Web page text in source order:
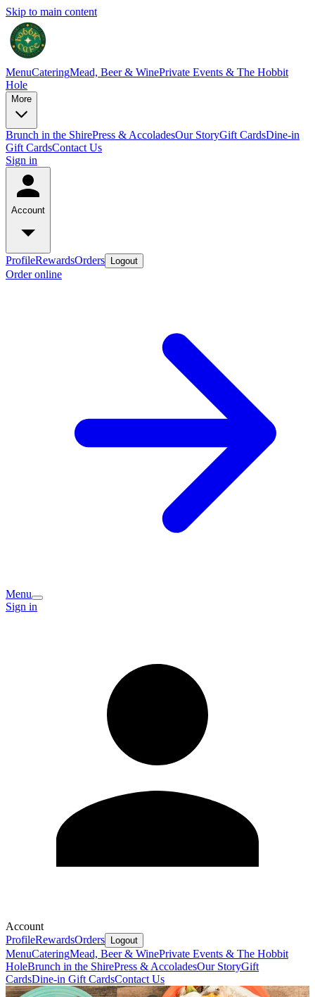
Skip to main content
MenuCateringMead, Beer & WinePrivate Events & The Hobbit
Hole
More
Brunch in the ShirePress & AccoladesOur StoryGift CardsDine-in
Gift CardsContact Us
Sign in
Account
ProfileRewardsOrders Logout
Order online
Menu
Sign in
Account
ProfileRewardsOrders Logout
MenuCateringMead, Beer & WinePrivate Events & The Hobbit
HoleBrunch in the ShirePress & AccoladesOur StoryGift
CardsDine-in Gift CardsContact Us